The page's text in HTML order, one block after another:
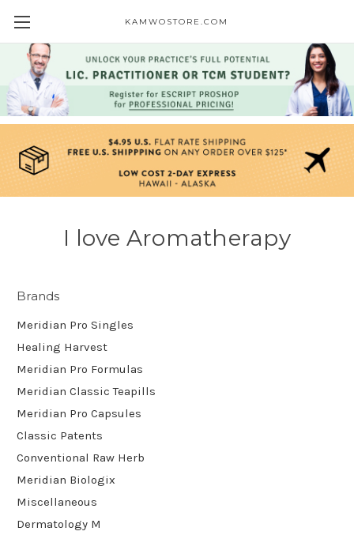
KAMWOSTORE.COM
I love Aromatherapy
Brands
Meridian Pro Singles
Healing Harvest
Meridian Pro Formulas
Meridian Classic Teapills
Meridian Pro Capsules
Classic Patents
Conventional Raw Herb
Meridian Biologix
Miscellaneous
Dermatology M